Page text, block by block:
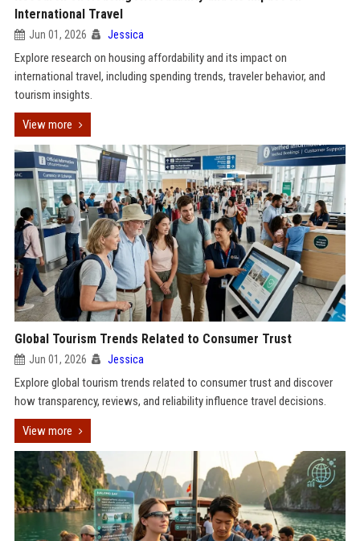
International Travel
Jun 01, 2026 Jessica
Explore research on housing affordability and its impact on
international travel, including spending trends, traveler behavior, and
tourism insights.
View more
Global Tourism Trends Related to Consumer Trust
Jun 01, 2026 Jessica
Explore global tourism trends related to consumer trust and discover
how transparency, reviews, and reliability influence travel decisions.
View more